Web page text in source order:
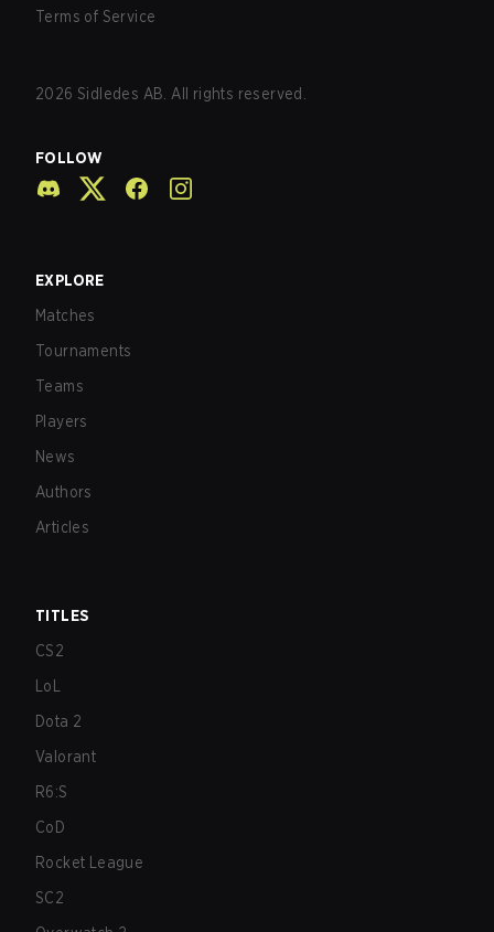
Terms of Service
2026 Sidledes AB. All rights reserved.
FOLLOW
EXPLORE
Matches
Tournaments
Teams
Players
News
Authors
Articles
TITLES
CS2
LoL
Dota 2
Valorant
R6:S
CoD
Rocket League
SC2